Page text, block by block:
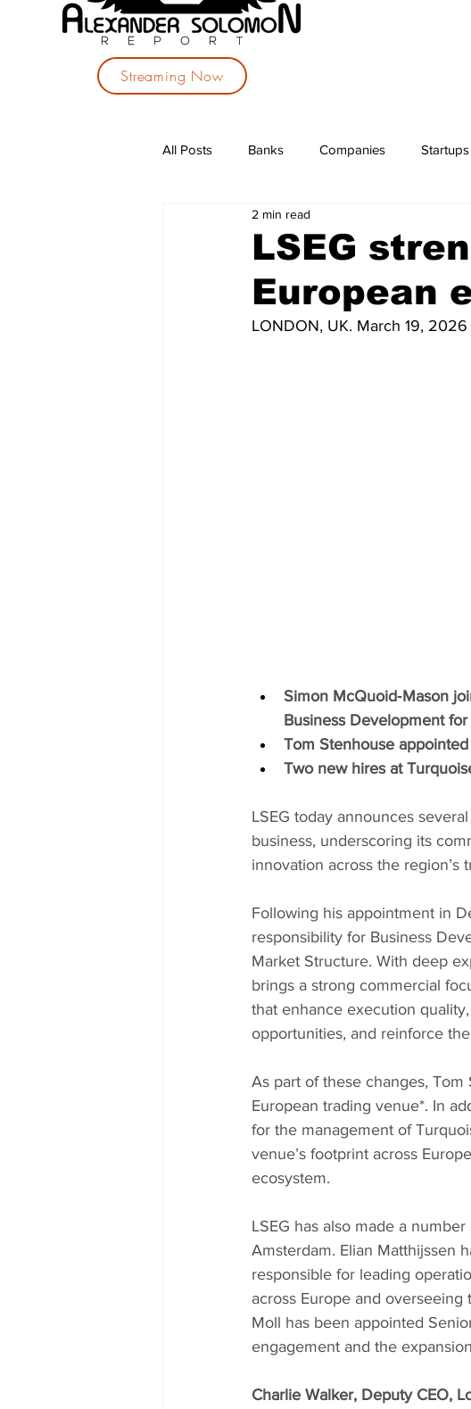
Streaming Now
All Posts Banks Companies Startups
Investments Political Parties
LSEG
European
2 min read
LONDON, UK. March 19, 2026
Simon McQuoid‑Mason
Business Development
Tom Stenhouse
Two new hires at
LSEG today announces
business, underscoring its
innovation across the region’s
Following his appointment in
responsibility for Business
Market Structure. With deep
brings a strong commercial
that enhance execution
opportunities, and reinforce
As part of these changes, Tom
European trading venue*. In
for the management of
venue’s footprint across
ecosystem.
LSEG has also made a
Amsterdam. Elian Matthijssen
responsible for leading
across Europe and overseeing
Moll has been appointed
engagement and the
Charlie Walker, Deputy CEO,